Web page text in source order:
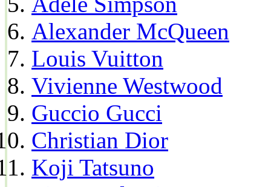
Alexander McQueen
Louis Vuitton
Vivienne Westwood
Guccio Gucci
Christian Dior
Koji Tatsuno